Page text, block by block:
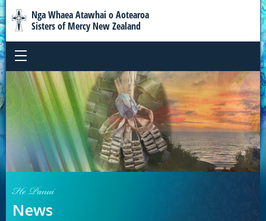
Nga Whaea Atawhai o Aotearoa
Sisters of Mercy New Zealand
He Panui
News